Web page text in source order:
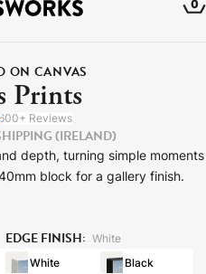
0
ON CANVAS
Prints
600+ Reviews
(IRELAND)
depth, turning simple moments
block for a gallery finish.
EDGE FINISH: White
White Black